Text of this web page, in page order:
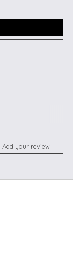
Add your review